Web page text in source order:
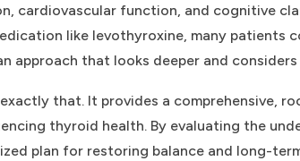
cardiovascular function, and cognitive
like levothyroxine, many patients
approach that looks deeper and
that. It provides a comprehensive,
thyroid health. By evaluating the
plan for restoring balance and long-